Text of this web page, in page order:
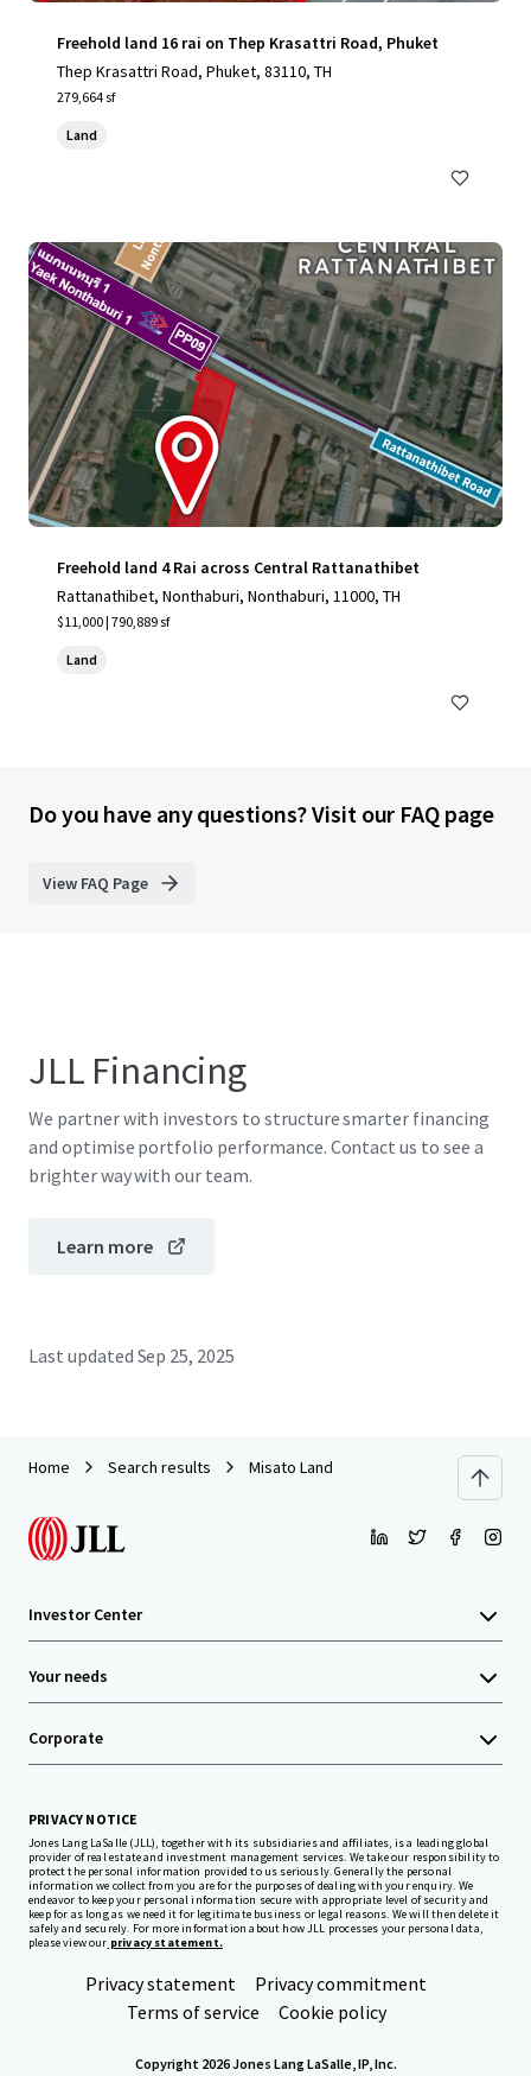
Freehold land 16 rai on Thep Krasattri Road, Phuket
Thep Krasattri Road, Phuket, 83110, TH
279,664 sf
Land
Freehold land 4 Rai across Central Rattanathibet
Rattanathibet, Nonthaburi, Nonthaburi, 11000, TH
$11,000 | 790,889 sf
Land
Do you have any questions? Visit our FAQ page
View FAQ Page
JLL Financing
We partner with investors to structure smarter financing
and optimise portfolio performance. Contact us to see a
brighter way with our team.
Learn more
Last updated Sep 25, 2025
Home Search results Misato Land
Investor Center
Your needs
Corporate
PRIVACY NOTICE
Jones Lang LaSalle (JLL), together with its subsidiaries and affiliates, is a leading global
provider of real estate and investment management services. We take our responsibility to
protect the personal information provided to us seriously. Generally the personal
information we collect from you are for the purposes of dealing with your enquiry. We
endeavor to keep your personal information secure with appropriate level of security and
keep for as long as we need it for legitimate business or legal reasons. We will then delete it
safely and securely. For more information about how JLL processes your personal data,
please view our privacy statement.
Privacy statement
Privacy commitment
Terms of service
Cookie policy
Copyright 2026 Jones Lang LaSalle, IP, Inc.